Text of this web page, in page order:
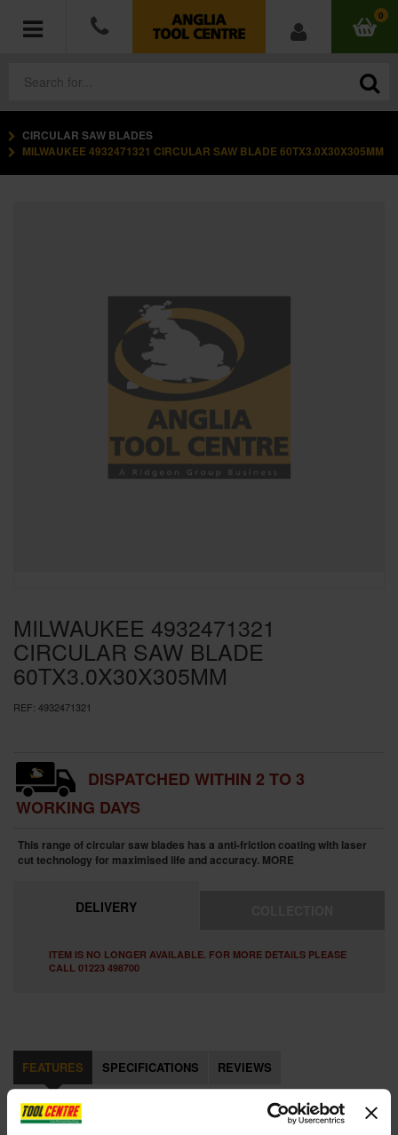
0
POWER TOOLS
WORKWEAR
SPECIAL OFFERS
CIRCULAR SAW BLADES
MILWAUKEE 4932471321 CIRCULAR SAW BLADE 60TX3.0X30X305MM
MILWAUKEE 4932471321
CIRCULAR SAW BLADE
60TX3.0X30X305MM
REF: 4932471321
DISPATCHED WITHIN 2 TO 3
WORKING DAYS
This range of circular saw blades has a anti-friction coating with laser
cut technology for maximised life and accuracy. MORE
DELIVERY
ITEM IS NO LONGER AVAILABLE. FOR MORE DETAILS PLEASE
CALL 01223 498700
FEATURES SPECIFICATIONS REVIEWS
MILWAUKEE 4932471321 CIRCULAR SAW BLADE
60tx3.0x30x305mm